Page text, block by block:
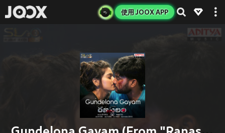
使用 JOOX APP